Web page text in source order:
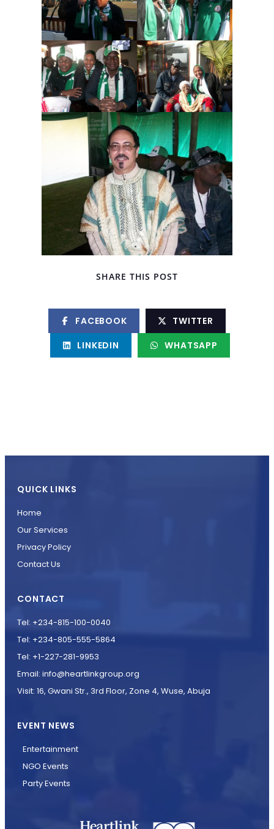
SHARE THIS POST
FACEBOOK
TWITTER
LINKEDIN
WHATSAPP
EVENT NEWS
Entertainment
NGO Events
Party Events
QUICK LINKS
Home
Our Services
Privacy Policy
Contact Us
CONTACT
Tel: +234-815-100-0040
Tel: +234-805-555-5864
Tel: +1-227-281-9953
Email: info@heartlinkgroup.org
Visit: 16, Gwani Str., 3rd Floor, Zone 4, Wuse, Abuja